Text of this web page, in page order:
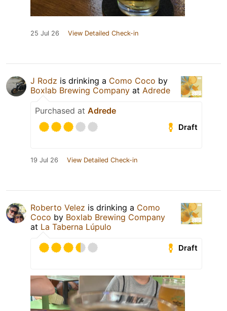
25 Jul 26 View Detailed Check-in
J Rodz is drinking a Como Coco by
Boxlab Brewing Company at Adrede
Purchased at Adrede
Draft
19 Jul 26 View Detailed Check-in
Roberto Velez is drinking a Como
Coco by Boxlab Brewing Company
at La Taberna Lúpulo
Draft